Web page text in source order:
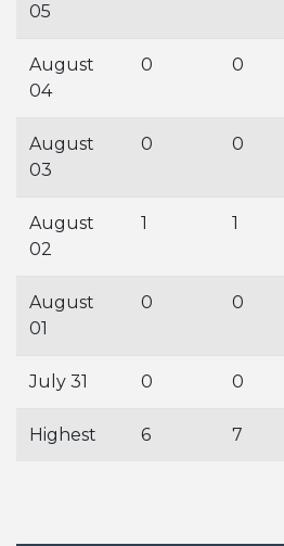
05
August
04
0 0
August
03
0 0
August
02
1 1
August
01
0 0
July 31 0 0
Highest 6 7